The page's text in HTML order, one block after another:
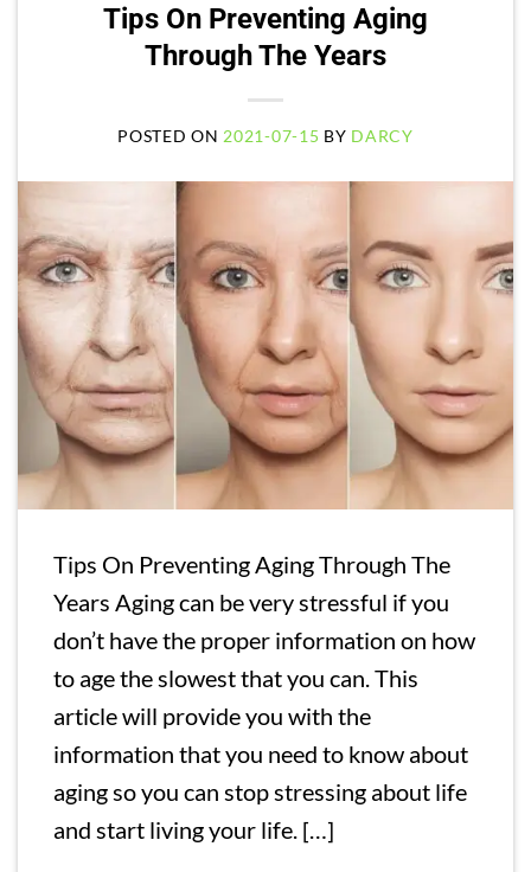
Tips On Preventing Aging
Through The Years
POSTED ON 2021-07-15 BY DARCY
Tips On Preventing Aging Through The
Years Aging can be very stressful if you
don’t have the proper information on how
to age the slowest that you can. This
article will provide you with the
information that you need to know about
aging so you can stop stressing about life
and start living your life. […]